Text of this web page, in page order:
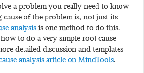
a problem you really need to know
of the problem is, not just its
analysisis one method to do this.
to do a very simple root cause
detailed discussion and templates
analysis article on MindTools.